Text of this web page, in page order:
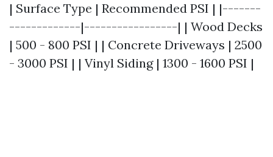
| Surface Type | Recommended PSI | |-------
-------------|-----------------| | Wood Decks
| 500 - 800 PSI | | Concrete Driveways | 2500
- 3000 PSI | | Vinyl Siding | 1300 - 1600 PSI |